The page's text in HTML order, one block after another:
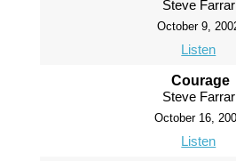
Steve Farrar
October 9,
Listen
Courage
Steve Farrar
October 16,
Listen